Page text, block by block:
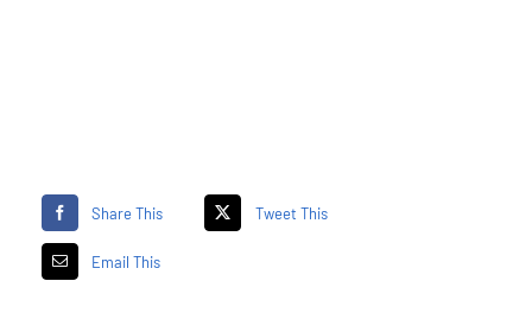
Share This Tweet This
Email This